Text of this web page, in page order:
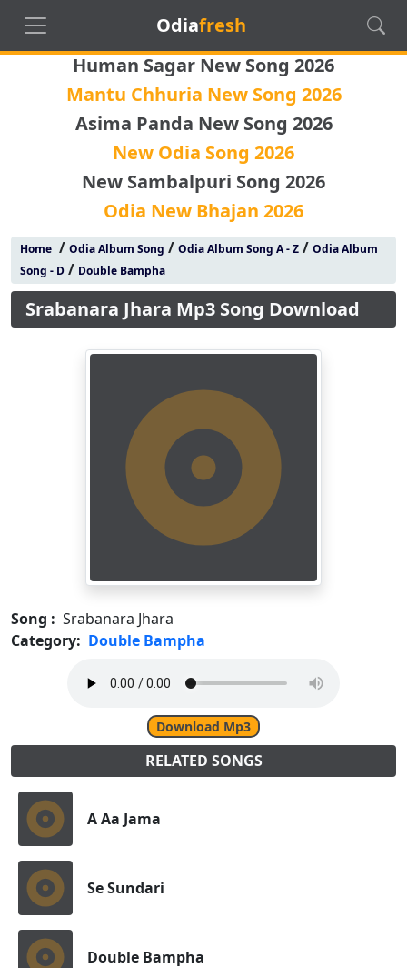
Odiafresh
Human Sagar New Song 2026
Mantu Chhuria New Song 2026
Asima Panda New Song 2026
New Odia Song 2026
New Sambalpuri Song 2026
Odia New Bhajan 2026
Home/ Odia Album Song / Odia Album Song A - Z/ Odia Album
Song - D/ Double Bampha
Srabanara Jhara Mp3 Song Download
Song : Srabanara Jhara
Category: Double Bampha
Download Mp3
RELATED SONGS
A Aa Jama
Se Sundari
Double Bampha